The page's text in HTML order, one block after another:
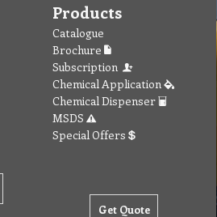
Products
Catalogue
Brochure
Subscription
Chemical Application
Chemical Dispenser
MSDS
Special Offers
Get Quote